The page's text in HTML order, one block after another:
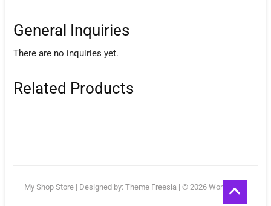
General Inquiries
There are no inquiries yet.
Related Products
My Shop Store| Designed by: Theme Freesia| © 2026 WordPress
Go